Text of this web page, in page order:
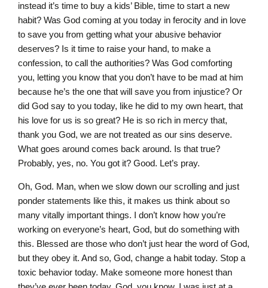
instead it’s time to buy a kids’ Bible, time to start a new
habit? Was God coming at you today in ferocity and in love
to save you from getting what your abusive behavior
deserves? Is it time to raise your hand, to make a
confession, to call the authorities? Was God comforting
you, letting you know that you don’t have to be mad at him
because he’s the one that will save you from injustice? Or
did God say to you today, like he did to my own heart, that
his love for us is so great? He is so rich in mercy that,
thank you God, we are not treated as our sins deserve.
What goes around comes back around. Is that true?
Probably, yes, no. You got it? Good. Let’s pray.
Oh, God. Man, when we slow down our scrolling and just
ponder statements like this, it makes us think about so
many vitally important things. I don’t know how you’re
working on everyone’s heart, God, but do something with
this. Blessed are those who don’t just hear the word of God,
but they obey it. And so, God, change a habit today. Stop a
toxic behavior today. Make someone more honest than